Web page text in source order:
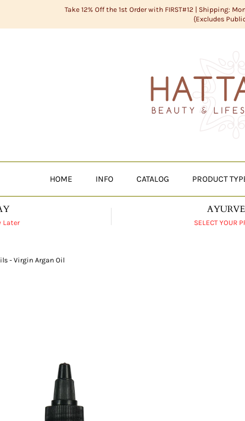
Take 12% Off the 1st Order with FIRST#12 | Shipping:
{Excludes
HOME INFO CATALOG PRODUCT
Later SELECT YOUR
- Virgin Argan Oil